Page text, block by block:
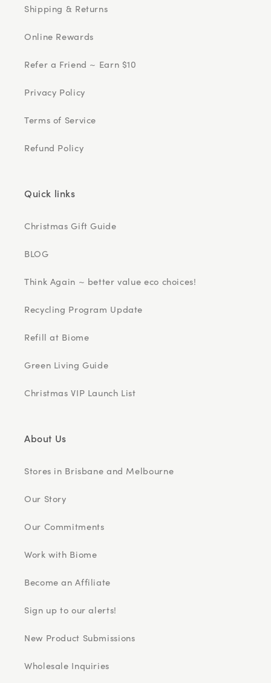
Shipping & Returns
Online Rewards
Refer a Friend ~ Earn $10
Privacy Policy
Terms of Service
Refund Policy
Quick links
Christmas Gift Guide
BLOG
Think Again ~ better value eco choices!
Recycling Program Update
Refill at Biome
Green Living Guide
Christmas VIP Launch List
About Us
Stores in Brisbane and Melbourne
Our Story
Our Commitments
Work with Biome
Become an Affiliate
Sign up to our alerts!
New Product Submissions
Wholesale Inquiries